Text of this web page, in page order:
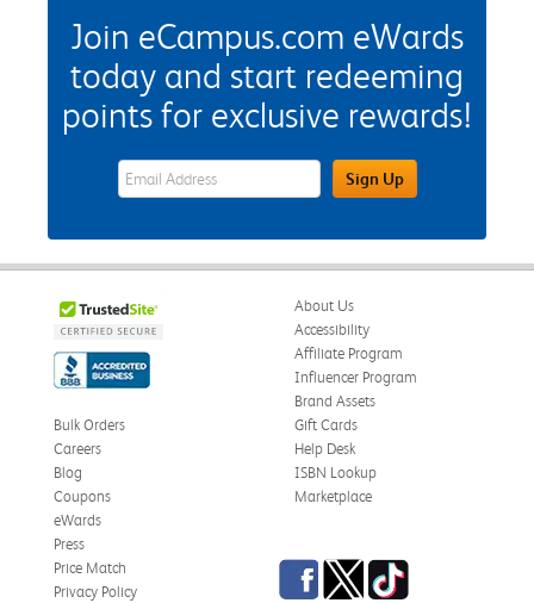
Join eCampus.com eWards
today and start redeeming
points for exclusive rewards!
eWards Sign Up Email Address FieldSign Up
About Us
Accessibility
Affiliate Program
Influencer Program
Brand Assets
Bulk Orders
Careers
Blog
Coupons
eWards
Gift Cards
Help Desk
ISBN Lookup
Marketplace
Press
Price Match
Privacy Policy
Facebook
TwitterTikTok